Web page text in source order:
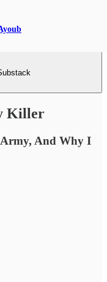
Killer
And Why I